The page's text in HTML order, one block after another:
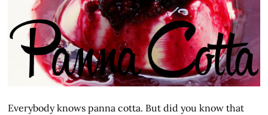
Everybody knows panna cotta. But did you know that